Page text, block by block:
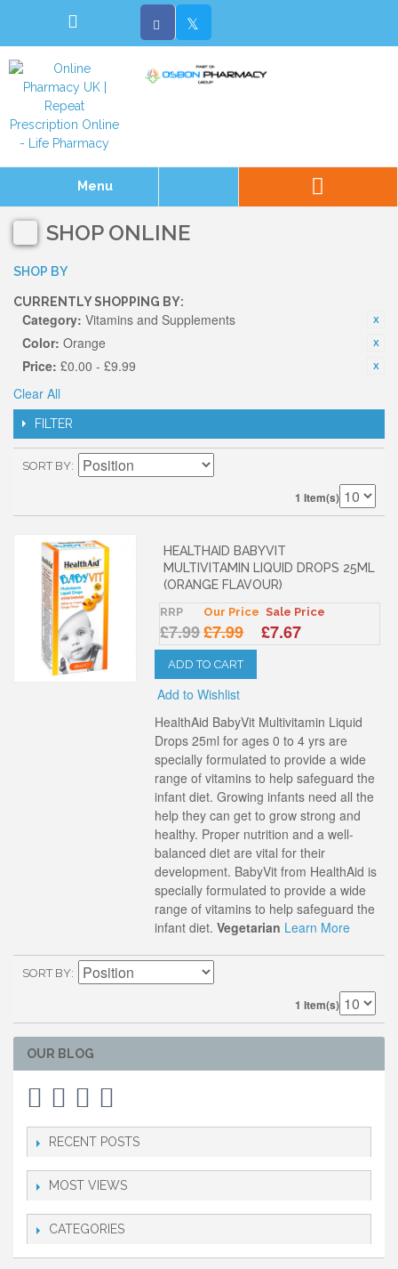
Menu
SHOP ONLINE
SHOP BY
CURRENTLY SHOPPING BY:
Category: Vitamins and Supplements
Color: Orange
Price: £0.00 - £9.99
Clear All
FILTER
SORT BY
1 Item(s)
HEALTHAID BABYVIT
MULTIVITAMIN LIQUID DROPS 25ML
(ORANGE FLAVOUR)
RRP
£7.99
Our Price
£7.99
Sale Price
£7.67
ADD TO CART
Add to Wishlist
HealthAid BabyVit Multivitamin Liquid
Drops 25ml for ages 0 to 4 yrs are
specially formulated to provide a wide
range of vitamins to help safeguard the
infant diet. Growing infants need all the
help they can get to grow strong and
healthy. Proper nutrition and a well-
balanced diet are vital for their
development. BabyVit from HealthAid is
specially formulated to provide a wide
range of vitamins to help safeguard the
infant diet.Vegetarian Learn More
SORT BY
1 Item(s)
OUR BLOG
RECENT POSTS
MOST VIEWS
CATEGORIES